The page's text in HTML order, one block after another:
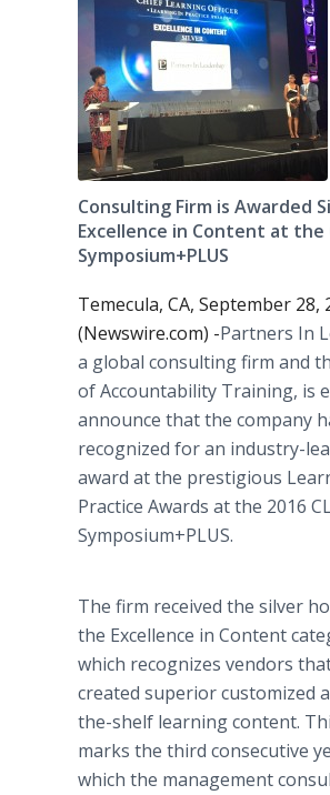
Consulting Firm is Awarded
Excellence in Content at the
Symposium+PLUS
Temecula, CA, September 28,
(Newswire.com) -​​​​Partners In
a global consulting firm and
of Accountability Training, is
announce that the company
recognized for an industry-
award at the prestigious
Practice Awards at the 2016
Symposium+PLUS.
The firm received the silver
the Excellence in Content
which recognizes vendors
created superior customized
the-shelf learning content.
marks the third consecutive
which the management